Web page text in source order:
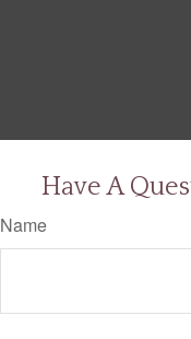
Have A
Name